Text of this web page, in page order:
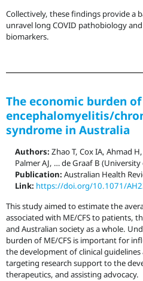
Collectively, these findings provide a
unravel long COVID pathobiology
biomarkers.
The economic burden
encephalomyelitis/
syndrome in Australia
Authors: Zhao T, Cox IA, Ahmad
Palmer AJ, … de Graaf B
Publication: Australian Health
Link: https://doi.org/10.1071/
This study aimed to estimate the
associated with ME/CFS to patients,
and Australian society as a whole.
burden of ME/CFS is important for
the development of clinical
targeting research support to the
therapeutics, and assisting advocacy.